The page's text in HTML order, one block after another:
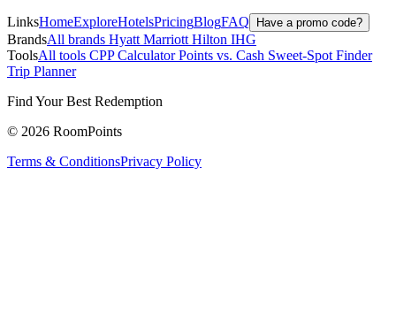
LinksHomeExploreHotelsPricingBlogFAQ Have a promo code?
BrandsAll brands Hyatt Marriott Hilton IHG
ToolsAll tools CPP CalculatorPoints vs. Cash Sweet-Spot Finder
Trip Planner
Find Your Best Redemption
© 2026 RoomPoints
Terms & ConditionsPrivacy Policy